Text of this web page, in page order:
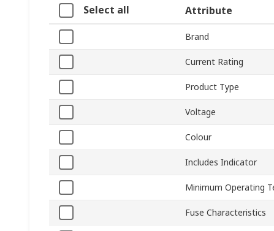
Select all Attribute
Brand
Current Rating
Product Type
Voltage
Colour
Includes Indicator
Minimum Operating
Fuse Characteristics